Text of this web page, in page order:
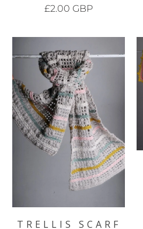
£2.00 GBP
TRELLIS SCARF